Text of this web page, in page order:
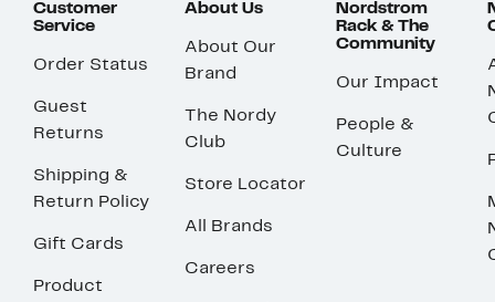
Customer
Service
Order Status
Guest
Returns
Shipping &
Return Policy
Gift Cards
Product
About Us
About Our
Brand
The Nordy
Club
Store Locator
All Brands
Careers
Nordstrom
Rack & The
Community
Our Impact
People &
Culture